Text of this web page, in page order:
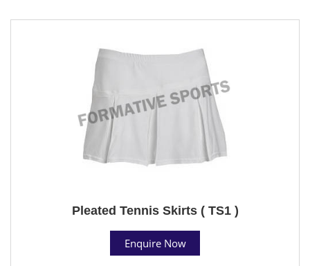
Pleated Tennis Skirts ( TS1 )
Enquire Now